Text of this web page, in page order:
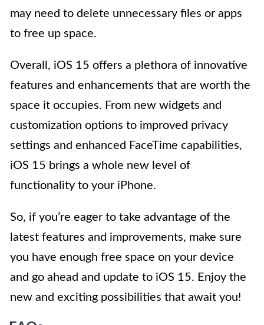
may need to delete unnecessary files or apps
to free up space.
Overall, iOS 15 offers a plethora of innovative
features and enhancements that are worth the
space it occupies. From new widgets and
customization options to improved privacy
settings and enhanced FaceTime capabilities,
iOS 15 brings a whole new level of
functionality to your iPhone.
So, if you’re eager to take advantage of the
latest features and improvements, make sure
you have enough free space on your device
and go ahead and update to iOS 15. Enjoy the
new and exciting possibilities that await you!